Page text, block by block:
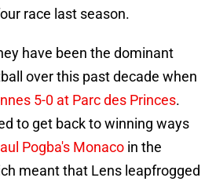
race last season.
have been the dominant
over this past decade when
5-0 at Parc des Princes.
to get back to winning ways
Pogba's Monaco in the
meant that Lens leapfrogged